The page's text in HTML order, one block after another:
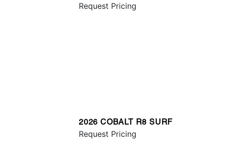
Request Pricing
2026 COBALT R8 SURF
Request Pricing